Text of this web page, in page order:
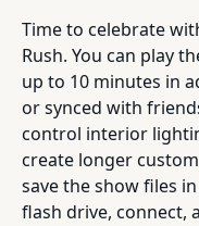
Time to celebrate
Rush. You can play
up to 10 minutes in
or synced with
control interior
create longer
save the show files
flash drive, connect,